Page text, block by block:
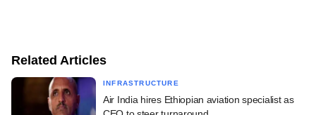
Related Articles
INFRASTRUCTURE
Air India hires Ethiopian aviation specialist as